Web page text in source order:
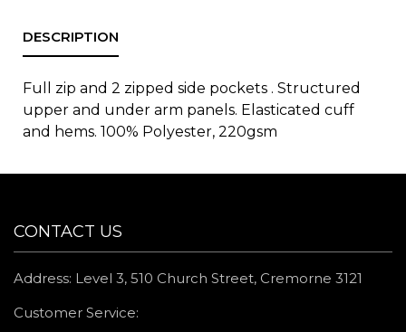
Full zip and 2 zipped side pockets . Structured
upper and under arm panels. Elasticated cuff
and hems. 100% Polyester, 220gsm
CONTACT US
Address: Level 3, 510 Church Street, Cremorne 3121
Customer Service: